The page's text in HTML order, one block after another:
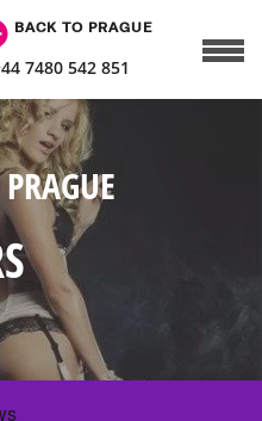
BACK TO PRAGUE
7480 542 851